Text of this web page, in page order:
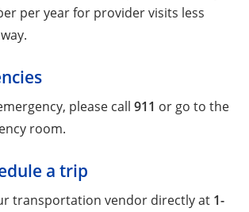
per year for provider visits less
please call911 or go to the
room.
a trip
transportation vendor directly at 1-